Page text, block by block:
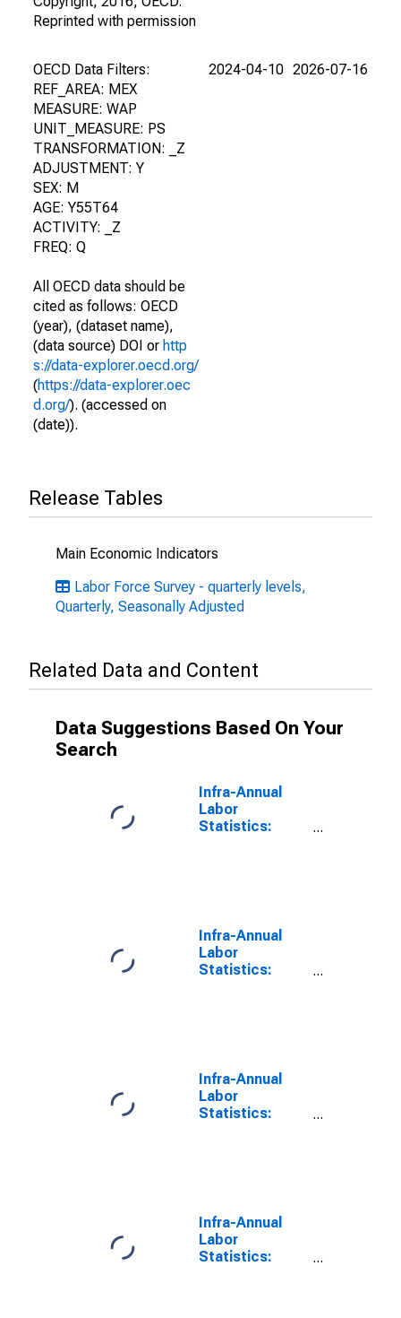
Reprinted with permission
OECD Data Filters:
REF_AREA: MEX
MEASURE: WAP
UNIT_MEASURE: PS
TRANSFORMATION: _Z
ADJUSTMENT: Y
SEX: M
AGE: Y55T64
ACTIVITY: _Z
FREQ: Q
All OECD data should be
cited as follows: OECD
(year), (dataset name),
(data source) DOI or http
s://data-explorer.oecd.org/
(https://data-explorer.oec
d.org/). (accessed on
(date)).
2024-04-10 2026-07-16
Release Tables
Main Economic Indicators
Labor Force Survey - quarterly levels,
Quarterly, Seasonally Adjusted
Related Data and Content
Data Suggestions Based On Your
Search
Infra-Annual
Labor
Statistics:
Infra-Annual
Labor
Statistics:
Infra-Annual
Labor
Statistics:
Infra-Annual
Labor
Statistics: